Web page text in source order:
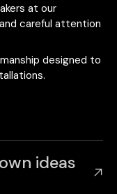
at our
careful attention
designed to
ideas